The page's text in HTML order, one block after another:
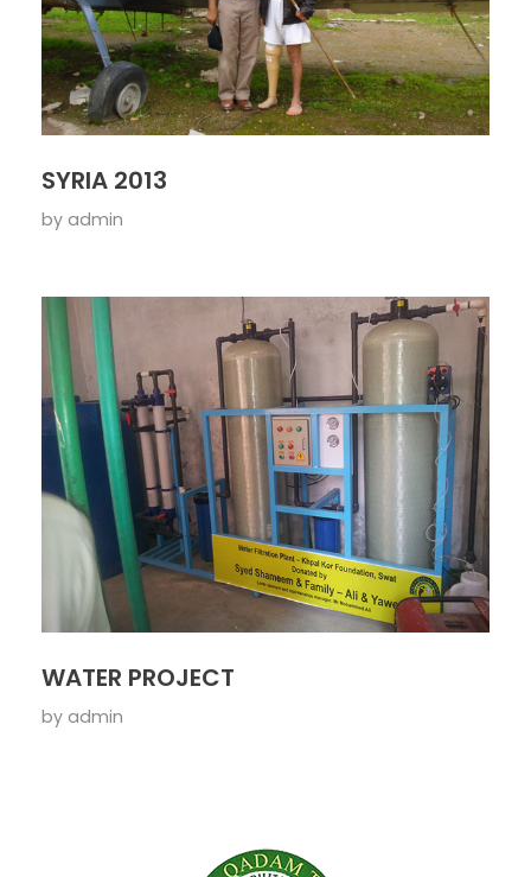
SYRIA 2013
by admin
WATER PROJECT
by admin